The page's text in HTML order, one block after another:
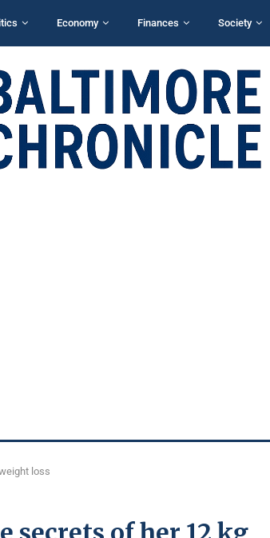
Economy Finances Society
loss